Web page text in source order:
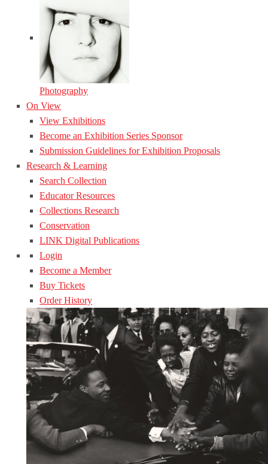
Photography
On View
View Exhibitions
Become an Exhibition Series Sponsor
Submission Guidelines for Exhibition Proposals
Research & Learning
Search Collection
Educator Resources
Collections Research
Conservation
LINK Digital Publications
Login
Become a Member
Buy Tickets
Order History